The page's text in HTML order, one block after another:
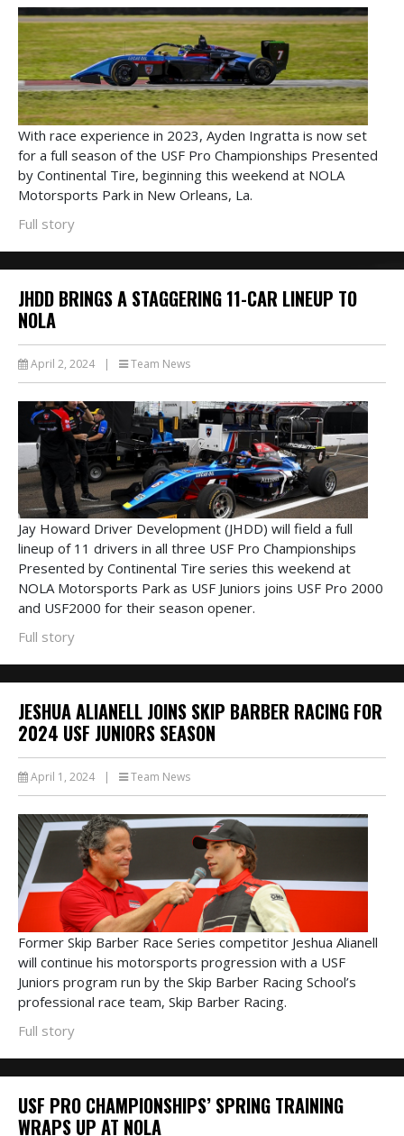
With race experience in 2023, Ayden Ingratta is now set
for a full season of the USF Pro Championships Presented
by Continental Tire, beginning this weekend at NOLA
Motorsports Park in New Orleans, La.
Full story
JHDD BRINGS A STAGGERING 11-CAR LINEUP TO
NOLA
April 2, 2024 | Team News
Jay Howard Driver Development (JHDD) will field a full
lineup of 11 drivers in all three USF Pro Championships
Presented by Continental Tire series this weekend at
NOLA Motorsports Park as USF Juniors joins USF Pro 2000
and USF2000 for their season opener.
Full story
JESHUA ALIANELL JOINS SKIP BARBER RACING FOR
2024 USF JUNIORS SEASON
April 1, 2024 Team News
Former Skip Barber Race Series competitor Jeshua Alianell
will continue his motorsports progression with a USF
Juniors program run by the Skip Barber Racing School’s
professional race team, Skip Barber Racing.
Full story
USF PRO CHAMPIONSHIPS’ SPRING TRAINING
WRAPS UP AT NOLA